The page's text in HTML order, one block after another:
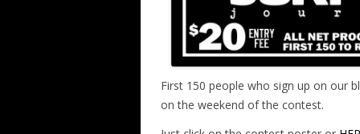
First 150 people who sign up on our
on the weekend of the contest.